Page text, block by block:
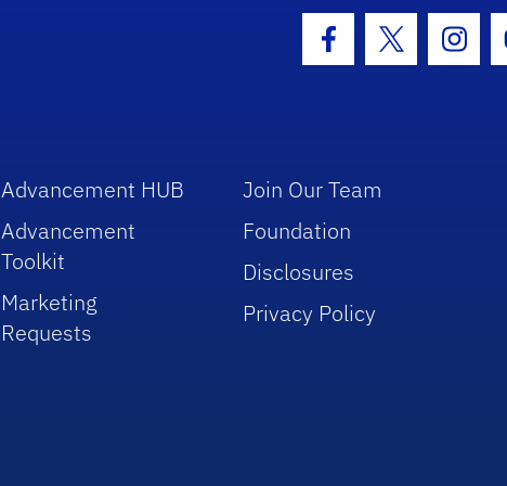
Facebook Icon
Twitter Icon
Advancement HUB
Advancement
Toolkit
Marketing
Requests
Join Our Team
Foundation
Disclosures
Privacy Policy